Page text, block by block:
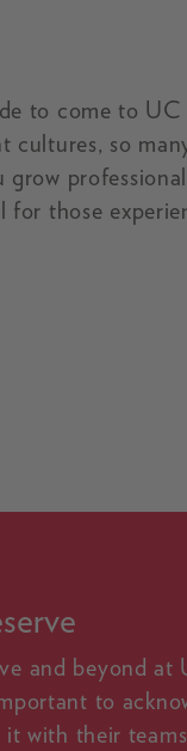
Their Babies
to come to UC
cultures, so
for those
and beyond at
to
with their